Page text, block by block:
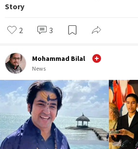
Story
2 3
Mohammad Bilal
News